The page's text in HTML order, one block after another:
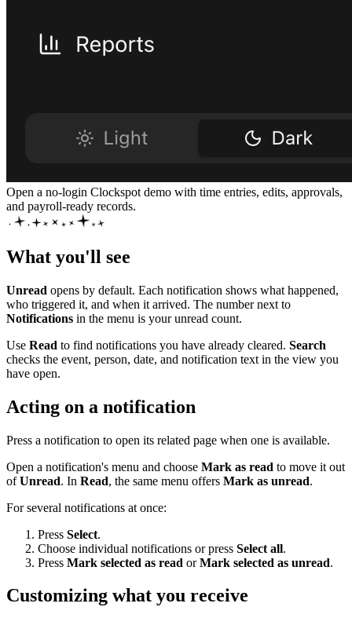
Open a no-login Clockspot demo with time entries, edits, approvals,
and payroll-ready records.
What you'll see
Unread opens by default. Each notification shows what happened,
who triggered it, and when it arrived. The number next to
Notifications in the menu is your unread count.
Use Read to find notifications you have already cleared. Search
checks the event, person, date, and notification text in the view you
have open.
Acting on a notification
Press a notification to open its related page when one is available.
Open a notification's menu and choose Mark as read to move it out
ofUnread. In Read, the same menu offers Mark as unread.
For several notifications at once:
Press Select.
Choose individual notifications or press Select all.
Press Mark selected as read orMark selected as unread.
Customizing what you receive